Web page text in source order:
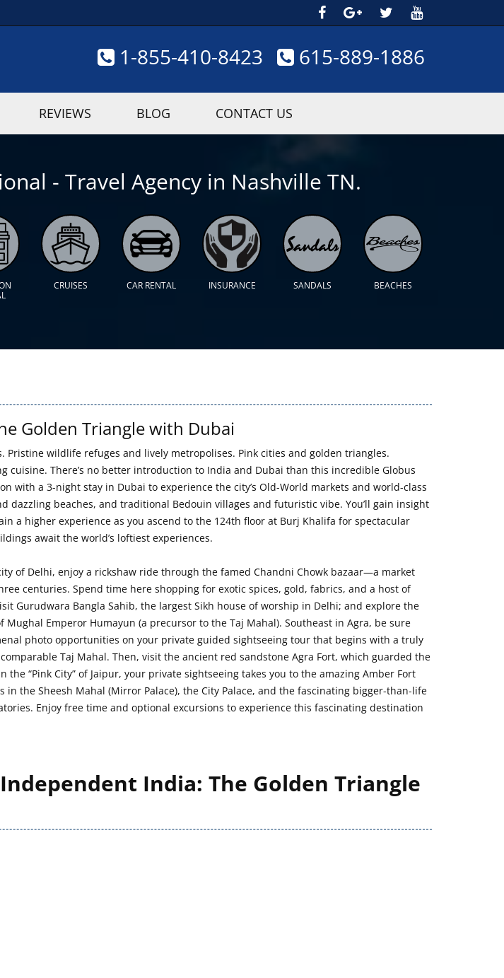
615-889-1886
1-855-410-8423
REVIEWS BLOG CONTACT US
- Travel Agency in Nashville TN.
CRUISES CAR RENTAL INSURANCE SANDALS BEACHES
Golden Triangle with Dubai
Pristine wildlife refuges and lively metropolises. Pink cities and golden triangles.
cuisine. There’s no better introduction to India and Dubai than this incredible Globus
with a 3-night stay in Dubai to experience the city’s Old-World markets and world-class
dazzling beaches, and traditional Bedouin villages and futuristic vibe. You’ll gain insight
a higher experience as you ascend to the 124th floor at Burj Khalifa for spectacular
await the world’s loftiest experiences.
of Delhi, enjoy a rickshaw ride through the famed Chandni Chowk bazaar—a market
centuries. Spend time here shopping for exotic spices, gold, fabrics, and a host of
Gurudwara Bangla Sahib, the largest Sikh house of worship in Delhi; and explore the
Emperor Humayun (a precursor to the Taj Mahal). Southeast in Agra, be sure
photo opportunities on your private guided sightseeing tour that begins with a truly
Taj Mahal. Then, visit the ancient red sandstone Agra Fort, which guarded the
“Pink City” of Jaipur, your private sightseeing takes you to the amazing Amber Fort
the Sheesh Mahal (Mirror Palace), the City Palace, and the fascinating bigger-than-life
Enjoy free time and optional excursions to experience this fascinating destination
India: The Golden Triangle